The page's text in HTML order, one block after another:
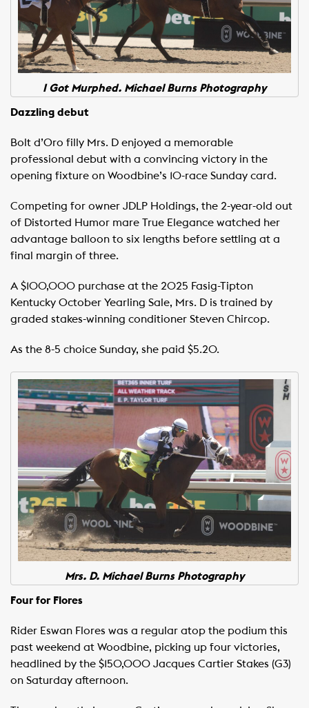
I Got Murphed. Michael Burns Photography
Dazzling debut
Bolt d’Oro filly Mrs. D enjoyed a memorable
professional debut with a convincing victory in the
opening fixture on Woodbine’s 10-race Sunday card.
Competing for owner JDLP Holdings, the 2-year-old out
of Distorted Humor mare True Elegance watched her
advantage balloon to six lengths before settling at a
final margin of three.
A $100,000 purchase at the 2025 Fasig-Tipton
Kentucky October Yearling Sale, Mrs. D is trained by
graded stakes-winning conditioner Steven Chircop.
As the 8-5 choice Sunday, she paid $5.20.
Mrs. D. Michael Burns Photography
Four for Flores
Rider Eswan Flores was a regular atop the podium this
past weekend at Woodbine, picking up four victories,
headlined by the $150,000 Jacques Cartier Stakes (G3)
on Saturday afternoon.